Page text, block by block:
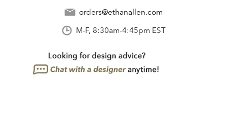
orders@ethanallen.com
M-F, 8:30am-4:45pm EST